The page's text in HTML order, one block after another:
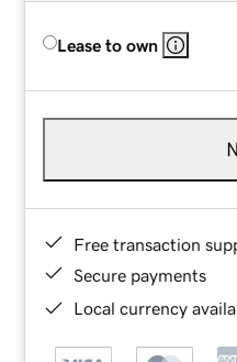
Lease to own
Free transaction
Secure payments
Local currency